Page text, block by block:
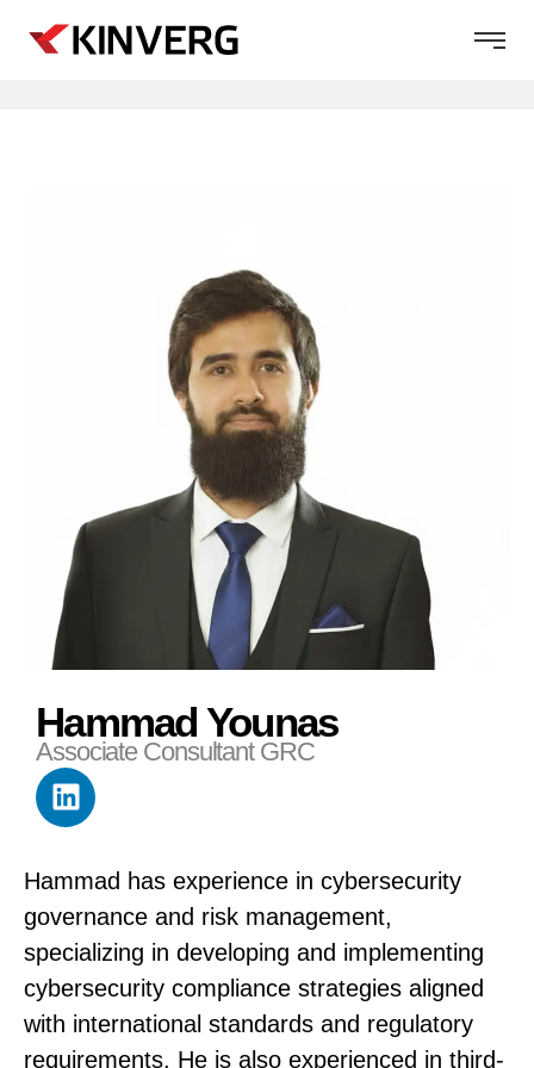
Hammad Younas
Associate Consultant GRC
Hammad has experience in cybersecurity
governance and risk management,
specializing in developing and implementing
cybersecurity compliance strategies aligned
with international standards and regulatory
requirements. He is also experienced in third-